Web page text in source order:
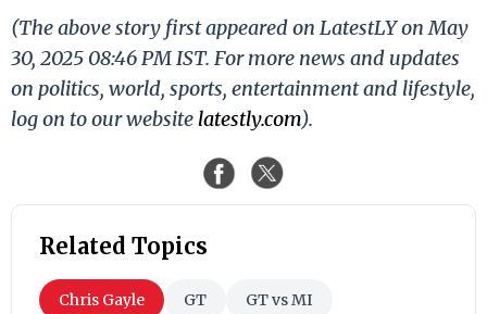
(The above story first appeared on LatestLY on May
30, 2025 08:46 PM IST. For more news and updates
on politics, world, sports, entertainment and lifestyle,
log on to our website latestly.com).
Related Topics
Chris Gayle GT GT vs MI